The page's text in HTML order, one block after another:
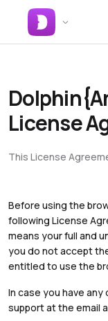
License
This License
Before using the
following License
means your full and
you do not accept
entitled to use the
In case you have
support at the email